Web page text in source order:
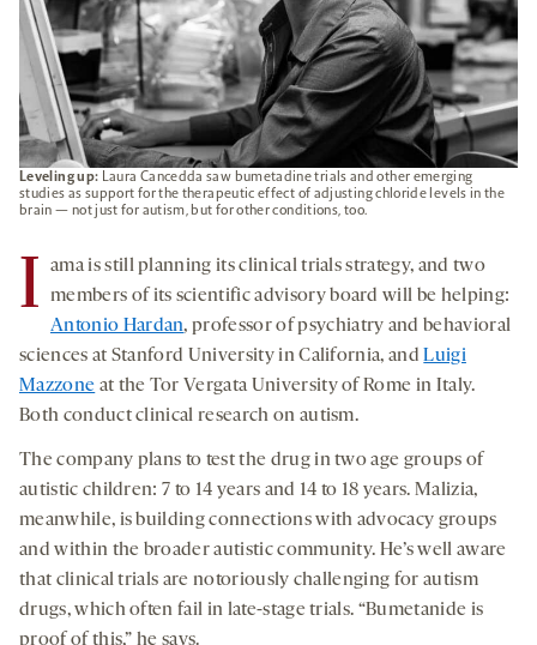
Leveling up: Laura Cancedda saw bumetadine trials and other emerging
studies as support for the therapeutic effect of adjusting chloride levels in the
brain — not just for autism, but for other conditions, too.
I
ama is still planning its clinical trials strategy, and two
members of its scientific advisory board will be helping:
Antonio Hardan, professor of psychiatry and behavioral
sciences at Stanford University in California, andLuigi
Mazzone at the Tor Vergata University of Rome in Italy.
Both conduct clinical research on autism.
The company plans to test the drug in two age groups of
autistic children: 7 to 14 years and 14 to 18 years. Malizia,
meanwhile, is building connections with advocacy groups
and within the broader autistic community. He’s well aware
that clinical trials are notoriously challenging for autism
drugs, which often fail in late-stage trials. “Bumetanide is
proof of this,” he says.